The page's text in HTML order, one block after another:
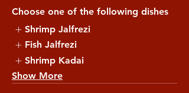
Choose one of the following dishes
Shrimp Jalfrezi
Fish Jalfrezi
Shrimp Kadai
Show More